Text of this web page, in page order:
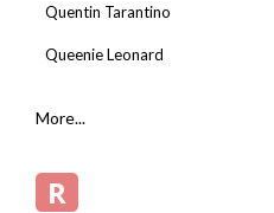
Quentin Tarantino
Queenie Leonard
More...
R